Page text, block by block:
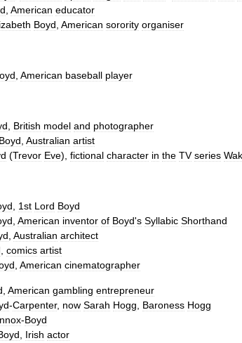
American educator
Boyd American sorority organiser
American baseball player
British model and photographer
Boyd Australian artist
(Trevor Eve), fictional character in the TV series
1st Lord Boyd
American inventor of Boyd's Syllabic Shorthand
Australian architect
comics artist
American cinematographer
American gambling entrepreneur
-Carpenter, now Sarah Hogg Baroness Hogg
-Boyd
Irish actor